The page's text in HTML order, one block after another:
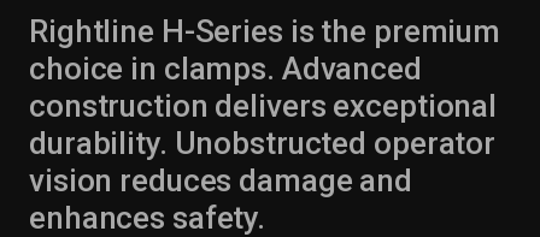
Rightline H-Series is the premium
choice in clamps. Advanced
construction delivers exceptional
durability. Unobstructed operator
vision reduces damage and
enhances safety.